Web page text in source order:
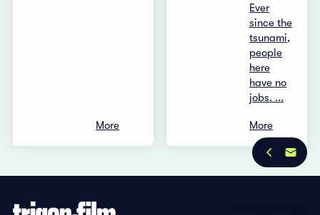
More
Ever
since the
tsunami,
people
here
have no
jobs. ...
More